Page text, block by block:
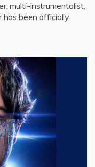
multi-instrumentalist,
has been officially